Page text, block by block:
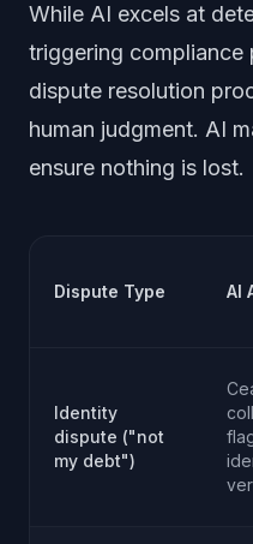
While AI excels at
triggering compliance
dispute resolution
human judgment. AI
ensure nothing is lost.
Dispute Type AI
Identity
dispute ("not
my debt")